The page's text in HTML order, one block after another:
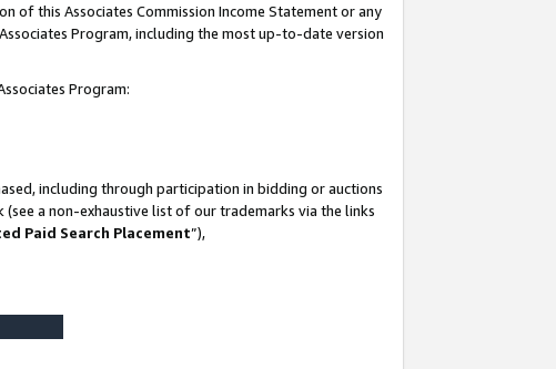
of this Associates Commission Income Statement or any
Program, including the most up-to-date version
Program:
including through participation in bidding or auctions
a non-exhaustive list of our trademarks via the links
Paid Search Placement”),